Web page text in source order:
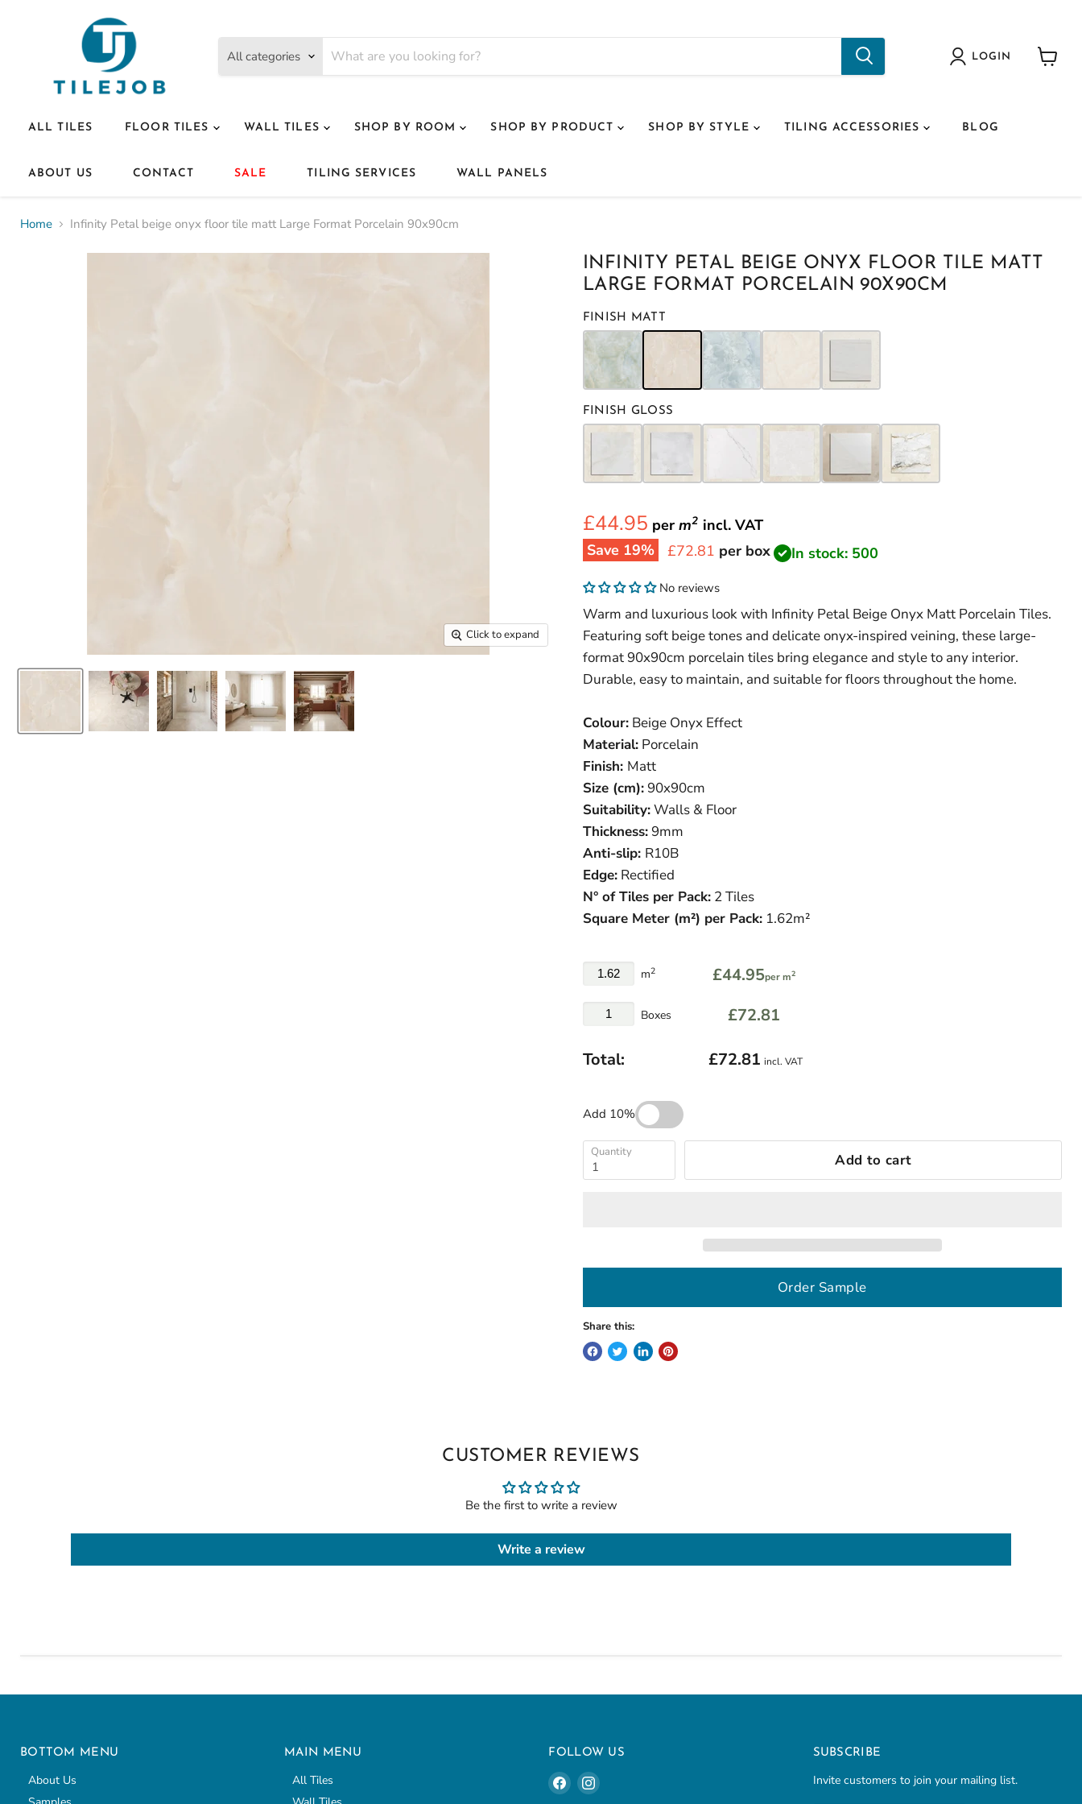
All categories LOGIN
ALL TILES FLOOR TILES WALL TILES SHOP BY ROOM SHOP BY PRODUCT SHOP BY STYLE TILING ACCESSORIES BLOG
ABOUT US CONTACT SALE TILING SERVICES WALL PANELS
Home Infinity Petal beige onyx floor tile matt Large Format Porcelain 90x90cm
Click to expand
INFINITY PETAL BEIGE ONYX FLOOR TILE MATT
LARGE FORMAT PORCELAIN 90X90CM
FINISH MATT
FINISH GLOSS
£44.95 per m2 incl. VAT
Save 19% Current price
£72.81 per box In stock: 500
No reviews
Warm and luxurious look with Infinity Petal Beige Onyx Matt Porcelain Tiles.
Featuring soft beige tones and delicate onyx-inspired veining, these large-
format 90x90cm porcelain tiles bring elegance and style to any interior.
Durable, easy to maintain, and suitable for floors throughout the home.
Colour:Beige Onyx Effect
Material:Porcelain
Finish: Matt
Size (cm):90x90cm
Suitability:Walls & Floor
Thickness:9mm
Anti-slip: R10B
Edge:Rectified
N° of Tiles per Pack:2 Tiles
Square Meter (m²) per Pack:1.62m²
m2 £44.95per m2
Boxes £72.81
Total: £72.81 incl. VAT
Add 10%
Quantity Add to cart
Order Sample
Share this:
CUSTOMER REVIEWS
Be the first to write a review
Write a review
BOTTOM MENU
About Us
MAIN MENU
All Tiles
FOLLOW US
Find
us
Find
SUBSCRIBE
Invite customers to join your mailing list.